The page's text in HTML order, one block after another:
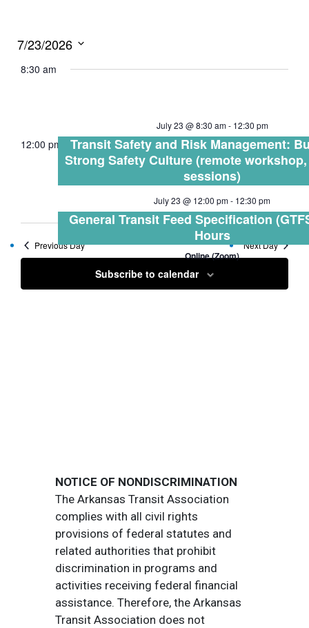
7/23/2026
8:30 am
July 23 @ 8:30 am- 12:30 pm
Transit Safety and Risk Management:
Strong Safety Culture (remote
sessions)
12:00 pm
July 23 @ 12:00 pm- 12:30 pm
General Transit Feed Specification
Hours
Online (Zoom)
Previous Day Next Day
Subscribe to calendar
NOTICE OF NONDISCRIMINATION
The Arkansas Transit Association
complies with all civil rights
provisions of federal statutes and
related authorities that prohibit
discrimination in programs and
activities receiving federal financial
assistance. Therefore, the Arkansas
Transit Association does not